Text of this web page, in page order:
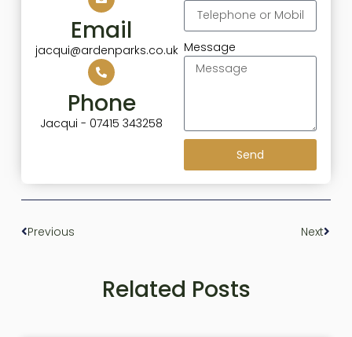
Email
jacqui@ardenparks.co.uk
Phone
Jacqui - 07415 343258
Message
Send
Previous Next
Related Posts